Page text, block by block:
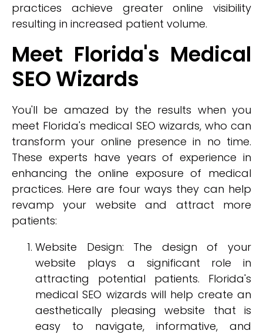
practices achieve greater online visibility
resulting in increased patient volume.
Meet Florida's Medical
SEO Wizards
You'll be amazed by the results when you
meet Florida's medical SEO wizards, who can
transform your online presence in no time.
These experts have years of experience in
enhancing the online exposure of medical
practices. Here are four ways they can help
revamp your website and attract more
patients:
Website Design: The design of your
website plays a significant role in
attracting potential patients. Florida's
medical SEO wizards will help create an
aesthetically pleasing website that is
easy to navigate, informative, and